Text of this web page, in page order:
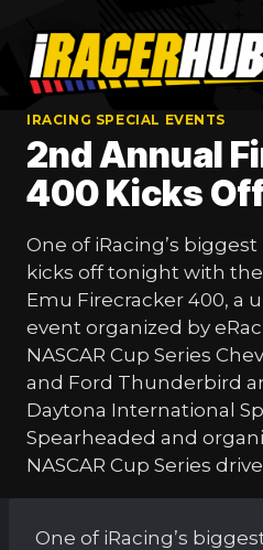
content
IRACING SPECIAL EVENTS
2nd Annual
400 Kicks
One of iRacing’s
kicks off tonight with
Emu Firecracker 400, a
event organized by
NASCAR Cup Series
and Ford Thunderbird
Daytona International
Spearheaded and
NASCAR Cup Series
One of iRacing’s